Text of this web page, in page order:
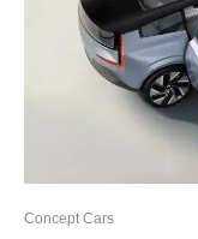
Concept Cars